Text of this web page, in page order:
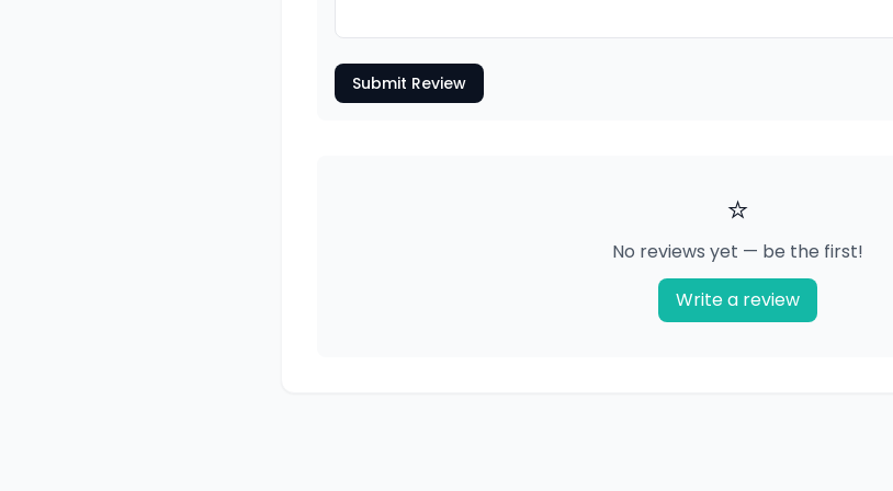
Submit Review
⭐
No reviews yet — be the first!
Write a review